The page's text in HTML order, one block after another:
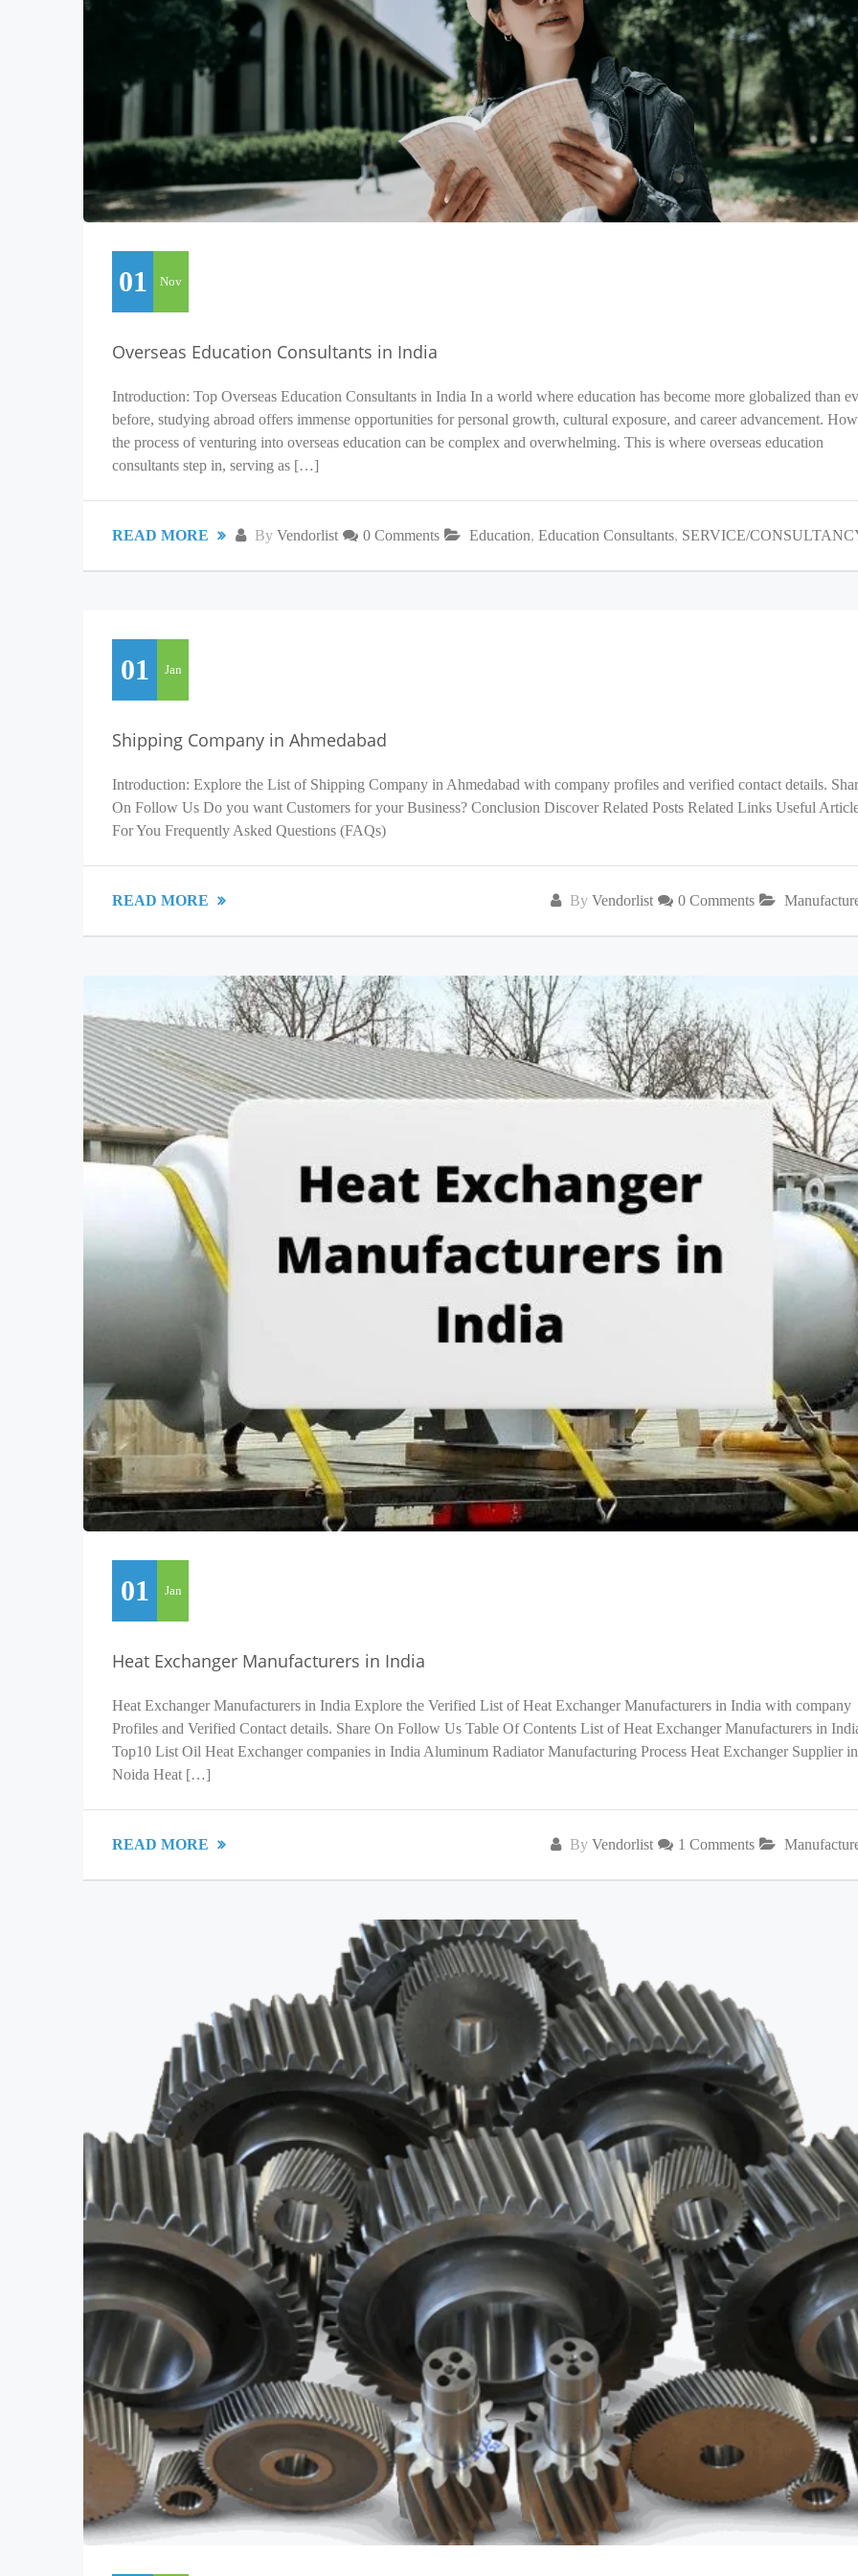
01 Nov
Overseas Education Consultants in India
Introduction: Top Overseas Education Consultants in India In a world where education has become more globalized than
before, studying abroad offers immense opportunities for personal growth, cultural exposure, and career advancement.
the process of venturing into overseas education can be complex and overwhelming. This is where overseas education
consultants step in, serving as […]
By Vendorlist 0 Comments Education, Education Consultants, SERVICE/
READ MORE
01 Jan
Shipping Company in Ahmedabad
Introduction: Explore the List of Shipping Company in Ahmedabad with company profiles and verified contact details.
On Follow Us Do you want Customers for your Business? Conclusion Discover Related Posts Related Links Useful
For You Frequently Asked Questions (FAQs)
By Vendorlist 0 Comments
READ MORE
01 Jan
Heat Exchanger Manufacturers in India
Heat Exchanger Manufacturers in India Explore the Verified List of Heat Exchanger Manufacturers in India with company
Profiles and Verified Contact details. Share On Follow Us Table Of Contents List of Heat Exchanger Manufacturers in
Top10 List Oil Heat Exchanger companies in India Aluminum Radiator Manufacturing Process Heat Exchanger Supplier in
Noida Heat […]
By Vendorlist 1 Comments
READ MORE